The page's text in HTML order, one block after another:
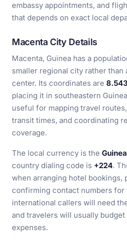
embassy appointments, and
that depends on exact local
Macenta City Details
Macenta, Guinea has a
smaller regional city rather than
center. Its coordinates are
placing it in southeastern
useful for mapping travel
transit times, and coordinating
coverage.
The local currency is the
country dialing code is +224.
when arranging hotel bookings,
confirming contact numbers
international callers will need
and travelers will usually
expenses.